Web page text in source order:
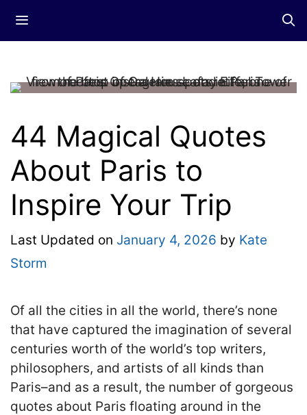
44 Magical Quotes
About Paris to
Inspire Your Trip
Last Updated on January 4, 2026 by Kate
Storm
Of all the cities in all the world, there’s none
that have captured the imagination of several
centuries worth of the world’s top writers,
philosophers, and artists of all kinds than
Paris–and as a result, the number of gorgeous
quotes about Paris floating around in the